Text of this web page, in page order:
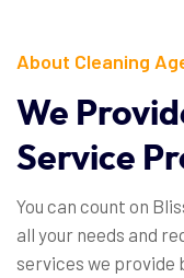
About Cleaning
We
Service
You can count on
all your needs and
services we provide